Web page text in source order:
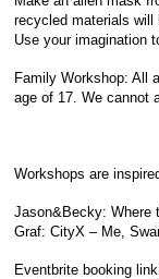
recycled materials will
Use your imagination
Family Workshop: All
age of 17. We cannot
Workshops are
Jason&Becky: Where
Graf: CityX – Me,
Eventbrite booking